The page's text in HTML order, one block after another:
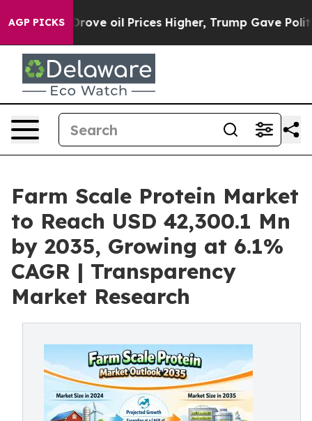
AGP PICKS
oil Prices Higher, Trump Gave Politically
Farm Scale Protein Market
to Reach USD 42,300.1 Mn
by 2035, Growing at 6.1%
CAGR | Transparency
Market Research